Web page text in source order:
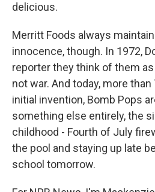
delicious.
Merritt Foods always
innocence, though. In 1972,
reporter they think of them
not war. And today, more
initial invention, Bomb Pops
something else entirely, the
childhood - Fourth of July
the pool and staying up late
school tomorrow.